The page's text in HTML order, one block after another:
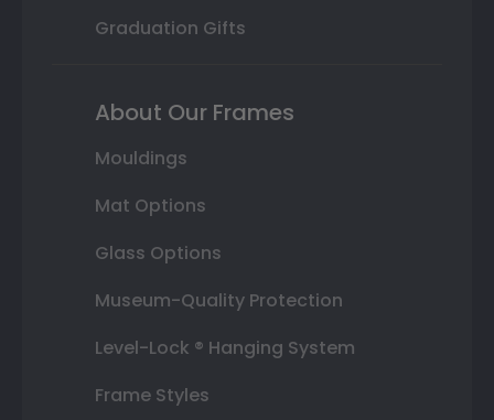
Graduation Gifts
About Our Frames
Mouldings
Mat Options
Glass Options
Museum-Quality Protection
Level-Lock ® Hanging System
Frame Styles